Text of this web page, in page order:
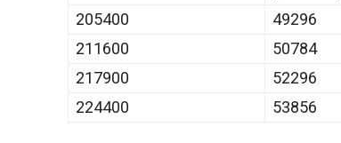
205400
49296
211600
50784
217900
52296
224400
53856